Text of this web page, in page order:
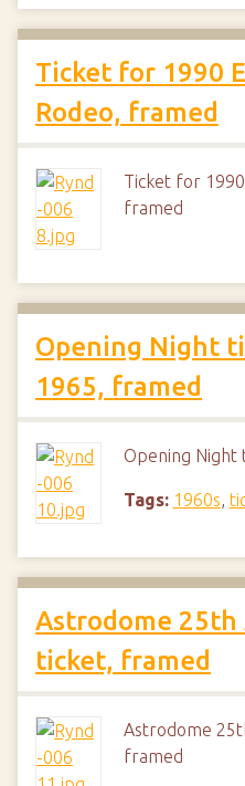
Ticket for 1990
Rodeo, framed
Ticket for
framed
Opening Night
1965, framed
Opening Night
Tags: 1960s,
Astrodome 25th
ticket, framed
Astrodome
framed